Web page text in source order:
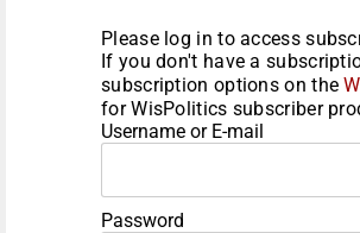
Please log in to access
If you don't have a
subscription options on the
for WisPolitics subscriber
Username or E-mail
Password